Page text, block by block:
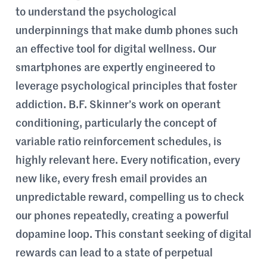
to understand the psychological
underpinnings that make dumb phones such
an effective tool for digital wellness. Our
smartphones are expertly engineered to
leverage psychological principles that foster
addiction. B.F. Skinner’s work on operant
conditioning, particularly the concept of
variable ratio reinforcement schedules, is
highly relevant here. Every notification, every
new like, every fresh email provides an
unpredictable reward, compelling us to check
our phones repeatedly, creating a powerful
dopamine loop. This constant seeking of digital
rewards can lead to a state of perpetual